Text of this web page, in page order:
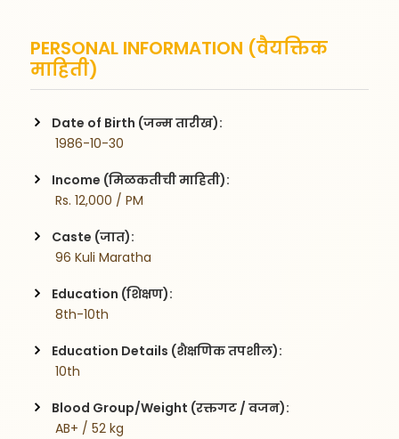
PERSONAL INFORMATION (वैयक्तिक
माहिती)
Date of Birth (जन्म तारीख):
1986-10-30
Income (मिळकतीची माहिती):
Rs. 12,000 / PM
Caste (जात):
96 Kuli Maratha
Education (शिक्षण):
8th-10th
Education Details (शैक्षणिक तपशील):
10th
Blood Group/Weight (रक्तगट / वजन):
AB+ / 52 kg